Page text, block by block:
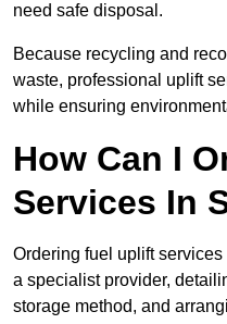
need safe disposal.
Because recycling and
waste, professional uplift
while ensuring
How Can I
Services In
Ordering fuel uplift
a specialist provider,
storage method, and